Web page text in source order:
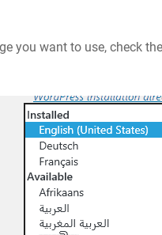
you want to use, check